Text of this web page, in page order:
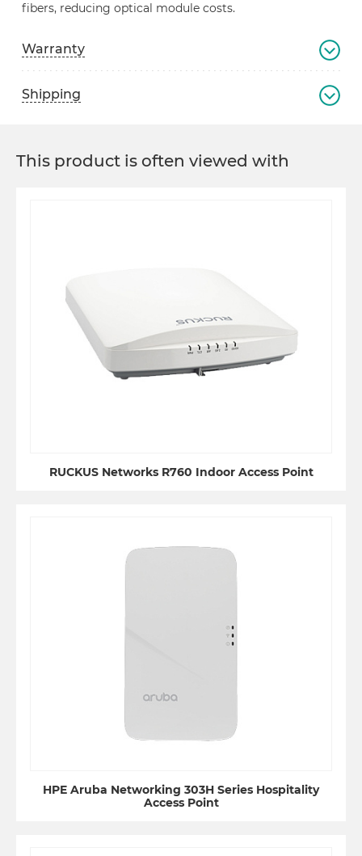
fibers, reducing optical module costs.
Warranty
Shipping
This product is often viewed with
RUCKUS Networks R760 Indoor Access Point
HPE Aruba Networking 303H Series Hospitality
Access Point